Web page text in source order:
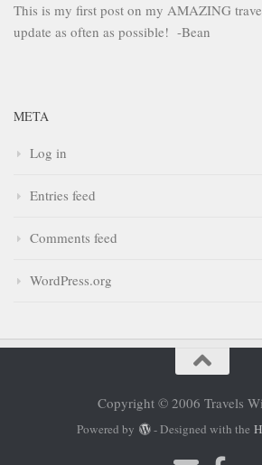
This is my first post on my AMAZING
update as often as possible! -Bean
META
Log in
Entries feed
Comments feed
WordPress.org
Copyright © 2006 Travels
Powered by - Designed with the